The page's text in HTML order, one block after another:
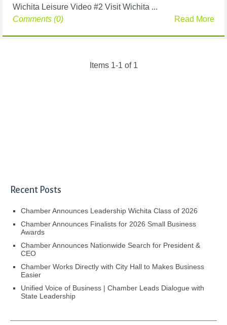
Wichita Leisure Video #2 Visit Wichita ...
Read More
Comments (0)
Items 1-1 of 1
Recent Posts
Chamber Announces Leadership Wichita Class of 2026
Chamber Announces Finalists for 2026 Small Business
Awards
Chamber Announces Nationwide Search for President &
CEO
Chamber Works Directly with City Hall to Makes Business
Easier
Unified Voice of Business | Chamber Leads Dialogue with
State Leadership